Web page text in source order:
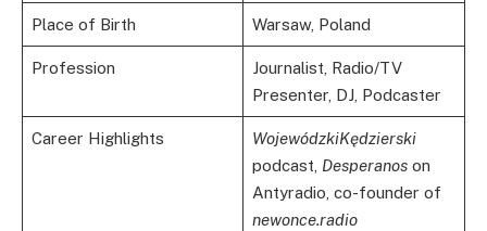
Place of Birth Warsaw, Poland
Profession
Journalist, Radio/TV
Presenter, DJ, Podcaster
Career Highlights
WojewódzkiKędzierski
podcast, Desperanoson
Antyradio, co-founder of
newonce.radio